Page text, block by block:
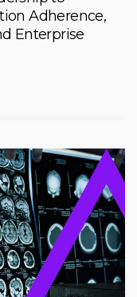
Adherence,
Enterprise